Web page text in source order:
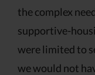
the complex
supportive-
were limited to
we would not